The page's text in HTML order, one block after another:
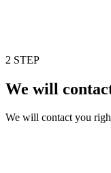
2 STEP
We will
We will contact you